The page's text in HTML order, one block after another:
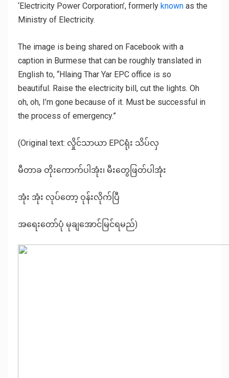
‘Electricity Power Corporation’, formerly known as the
Ministry of Electricity.
The image is being shared on Facebook with a
caption in Burmese that can be roughly translated in
English to, “Hlaing Thar Yar EPC office is so
beautiful. Raise the electricity bill, cut the lights. Oh
oh, oh, I’m gone because of it. Must be successful in
the process of emergency.”
(Original text: လှိုင်သာယာ EPCရုံး သိပ်လှ
မီတာခ တိုးကောက်ပါအုံး၊ မီးတွေဖြတ်ပါအုံး
အုံး အုံး လုပ်တော့ ဝုန်းလိုက်ပြီ
အရေးတော်‌ပုံ မုချအောင်မြင်ရမည်)